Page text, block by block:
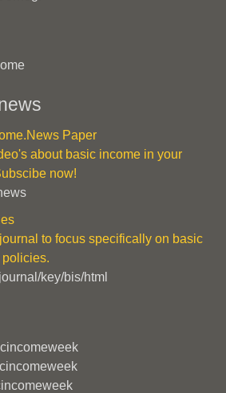
Paper
about basic income in your
now!
to focus specifically on basic
key/bis/html